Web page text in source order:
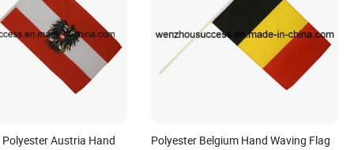
Austria Hand
Polyester Belgium Hand Waving Flag